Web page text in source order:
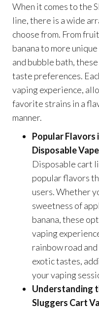
When it comes to the
line, there is a wide
choose from. From
banana to more
and bubble bath,
taste preferences.
vaping experience,
favorite strains in a
manner.
Popular Flavors
Disposable
Disposable cart
popular flavors
users. Whether
sweetness of
banana, these
vaping
rainbow road
exotic tastes,
your vaping
Understanding
Sluggers Cart